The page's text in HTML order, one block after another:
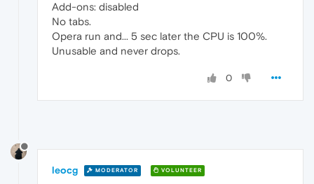
Add-ons: disabled
No tabs.
Opera run and... 5 sec later the CPU is 100%.
Unusable and never drops.
0
leocg MODERATOR VOLUNTEER